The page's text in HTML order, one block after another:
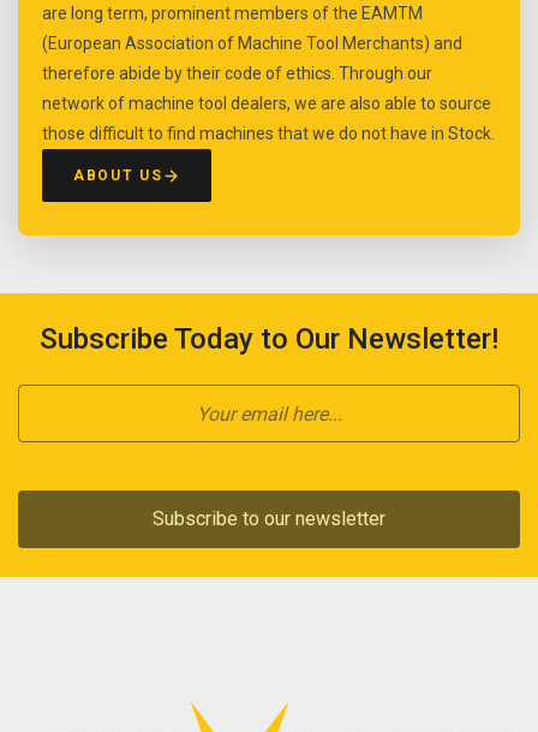
are long term, prominent members of the EAMTM
(European Association of Machine Tool Merchants) and
therefore abide by their code of ethics. Through our
network of machine tool dealers, we are also able to source
those difficult to find machines that we do not have in Stock.
ABOUT US
Subscribe Today to Our Newsletter!
Subscribe to our newsletter